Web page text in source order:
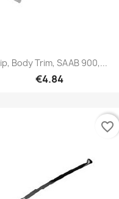
Quick view
Body Trim, SAAB 900,...
€4.84
favorite_border